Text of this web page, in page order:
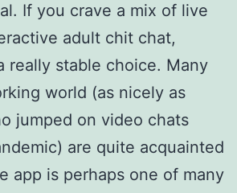
If you crave a mix of live
adult chit chat,
really stable choice. Many
world (as nicely as
jumped on video chats
are quite acquainted
app is perhaps one of many